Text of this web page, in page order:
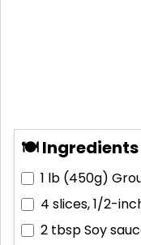
🍽 Ingredients
1 lb (450g)
4 slices, 1/2-
2 tbspSoy